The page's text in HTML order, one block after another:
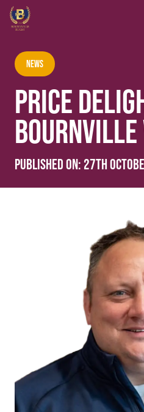
News
PRICE
Published on: 27th